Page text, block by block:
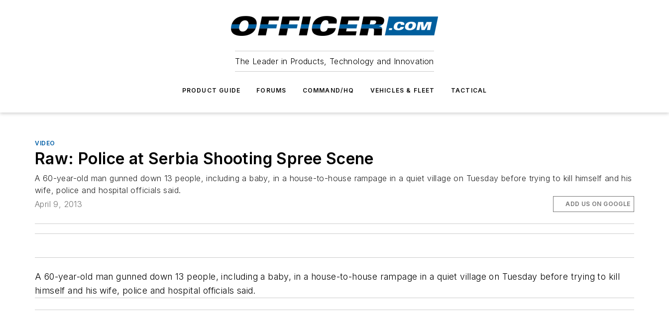
The Leader in Products, Technology and Innovation
PRODUCT GUIDE FORUMS COMMAND/HQ VEHICLES & FLEET TACTICAL
VIDEO
Raw: Police at Serbia Shooting Spree Scene
A 60-year-old man gunned down 13 people, including a baby, in a house-to-house rampage in a quiet village on Tuesday before trying to kill himself and his
wife, police and hospital officials said.
April 9, 2013
ADD US ON GOOGLE
A 60-year-old man gunned down 13 people, including a baby, in a house-to-house rampage in a quiet village on Tuesday before trying to kill
himself and his wife, police and hospital officials said.